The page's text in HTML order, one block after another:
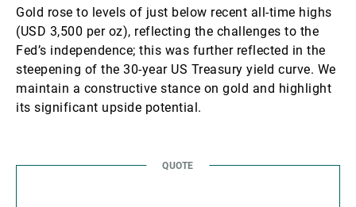
Gold rose to levels of just below recent all-time highs
(USD 3,500 per oz), reflecting the challenges to the
Fed’s independence; this was further reflected in the
steepening of the 30-year US Treasury yield curve. We
maintain a constructive stance on gold and highlight
its significant upside potential.